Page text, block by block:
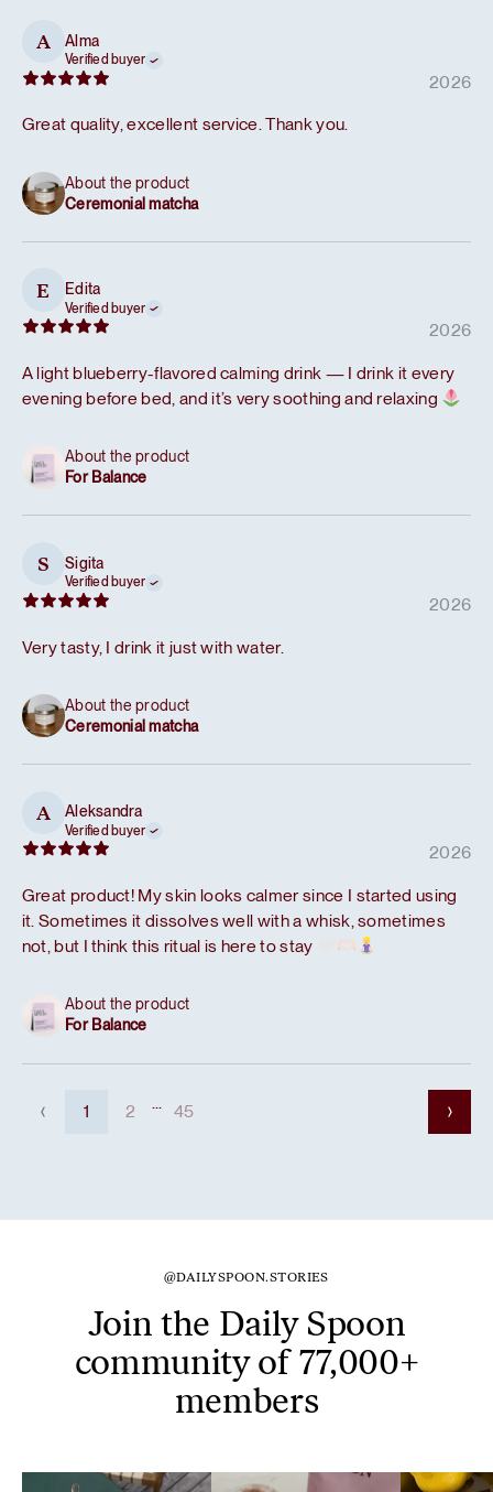
A Alma
Verified buyer
2026
Great quality, excellent service. Thank you.
About the product
Ceremonial matcha
E Edita
Verified buyer
2026
A light blueberry-flavored calming drink — I drink it every
evening before bed, and it’s very soothing and relaxing
About the product
For Balance
S Sigita
Verified buyer
2026
Very tasty, I drink it just with water.
About the product
Ceremonial matcha
A Aleksandra
Verified buyer
2026
Great product! My skin looks calmer since I started using
it. Sometimes it dissolves well with a whisk, sometimes
not, but I think this ritual is here to stay
About the product
For Balance
1 2 ... 45
@DAILYSPOON.STORIES
Join the Daily Spoon
community of 77,000+
members